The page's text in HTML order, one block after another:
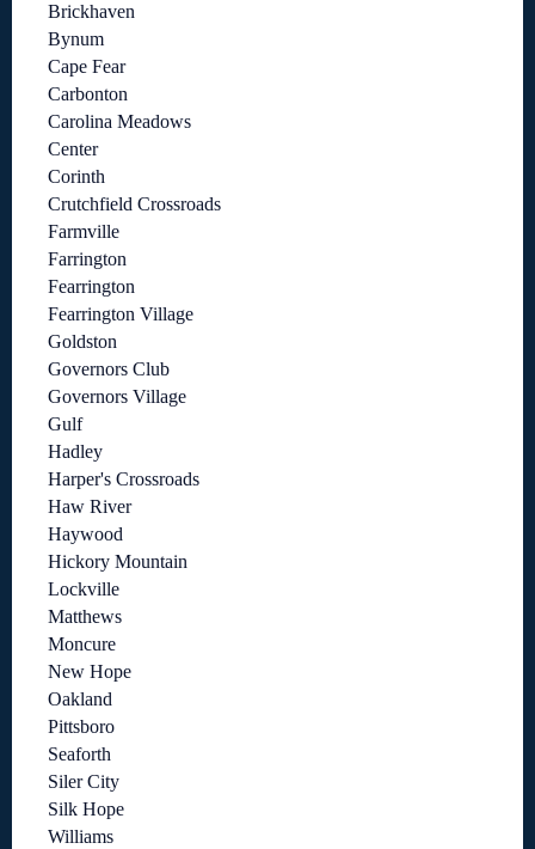
Brickhaven
Bynum
Cape Fear
Carbonton
Carolina Meadows
Center
Corinth
Crutchfield Crossroads
Farmville
Farrington
Fearrington
Fearrington Village
Goldston
Governors Club
Governors Village
Gulf
Hadley
Harper's Crossroads
Haw River
Haywood
Hickory Mountain
Lockville
Matthews
Moncure
New Hope
Oakland
Pittsboro
Seaforth
Siler City
Silk Hope
Williams